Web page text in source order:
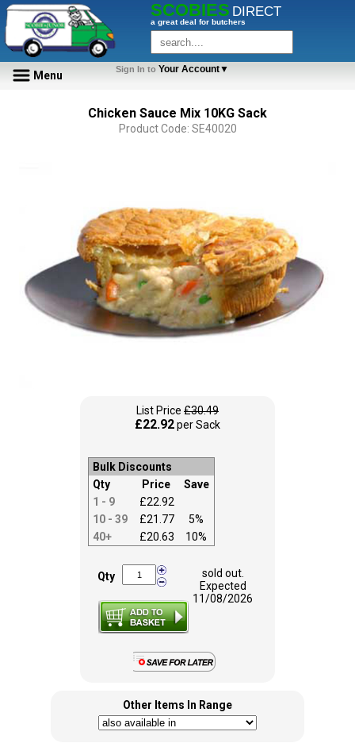
SCOBIES DIRECT
a great deal for butchers
Menu Sign In to Your Account▼
Chicken Sauce Mix 10KG Sack
Product Code: SE40020
List Price £30.49
£22.92per Sack
Bulk Discounts
Qty
Price
Save
1 - 9
£22.92
10 - 39
£21.77
5%
40+
£20.63 10%
Qty
sold out.
Expected
11/08/2026
Other Items In Range